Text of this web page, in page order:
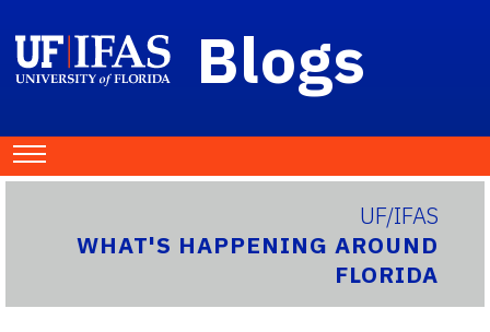
Blogs
UF/IFAS
WHAT'S HAPPENING AROUND
FLORIDA